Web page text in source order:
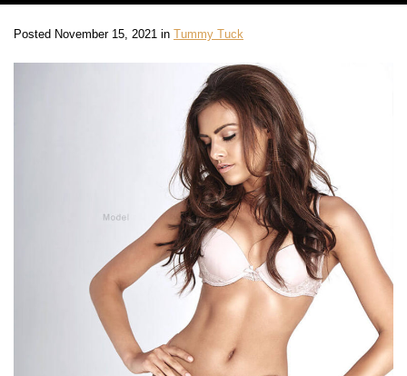
Posted November 15, 2021 in Tummy Tuck